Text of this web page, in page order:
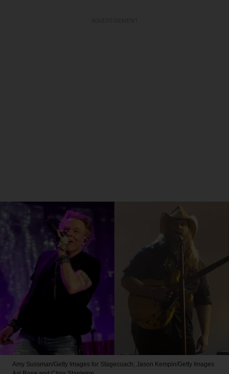
Amy Sussman/Getty Images for Stagecoach; Jason Kempin/Getty Images